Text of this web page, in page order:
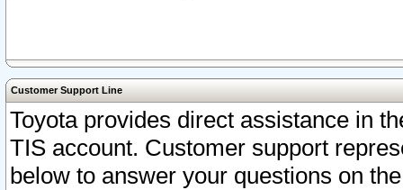
Customer Support Line
Toyota provides direct assistance in
TIS account. Customer support
below to answer your questions on